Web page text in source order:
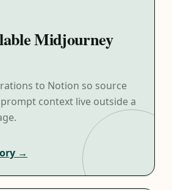
Midjourney
to Notion so source
prompt context live outside a
→